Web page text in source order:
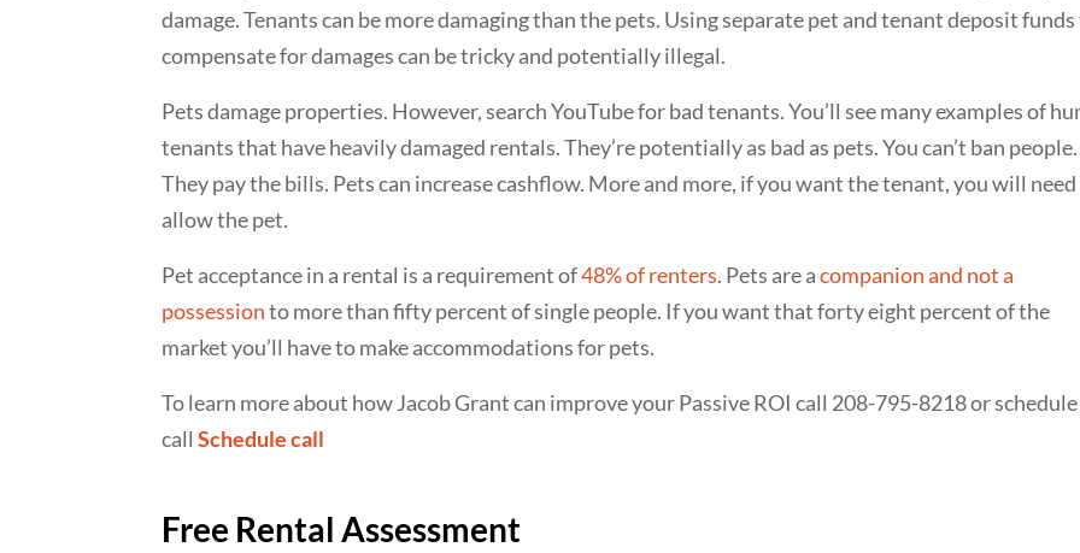
damage. Tenants can be more damaging than the pets. Using separate pet and tenant deposit
compensate for damages can be tricky and potentially illegal.
Pets damage properties. However, search YouTube for bad tenants. You’ll see many examples of
tenants that have heavily damaged rentals. They’re potentially as bad as pets. You can’t ban people.
They pay the bills. Pets can increase cashflow. More and more, if you want the tenant, you will
allow the pet.
Pet acceptance in a rental is a requirement of48% of renters. Pets are acompanion and not a
possessionto more than fifty percent of single people. If you want that forty eight percent of the
market you’ll have to make accommodations for pets.
To learn more about how Jacob Grant can improve your Passive ROI call 208-795-8218 or schedule
callSchedule call
Free Rental Assessment